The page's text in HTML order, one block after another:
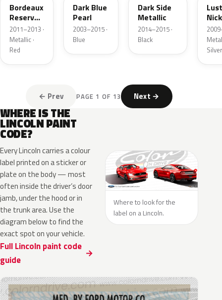
Bordeaux
Reserve
Metallic
2011–2013 ·
Metallic ·
Red
Dark Blue
Pearl
2003–2015 ·
Blue
Dark Side
Metallic
2014–2015 ·
Black
Silver
← Prev PAGE 1 OF 13 Next →
WHERE IS THE
LINCOLN PAINT
CODE?
Every Lincoln carries a colour
label printed on a sticker or
plate on the body — most
often inside the driver’s door
jamb, under the hood or in
the trunk area. Use the
diagram below to find the
exact spot on your vehicle.
Full Lincoln paint code
guide
Where to look for the
label on a Lincoln.